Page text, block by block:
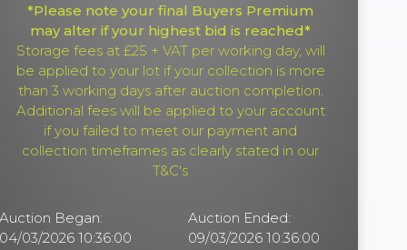
*Please note your final Buyers Premium
may alter if your highest bid is reached*
Storage fees at £25 + VAT per working day, will
be applied to your lot if your collection is more
than 3 working days after auction completion.
Additional fees will be applied to your account
if you failed to meet our payment and
collection timeframes as clearly stated in our
T&C's
Auction Began:
04/03/2026 10:36:00
Auction Ended:
09/03/2026 10:36:00